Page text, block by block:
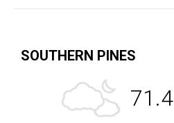
SOUTHERN PINES
71.4